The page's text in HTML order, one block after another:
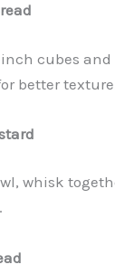
cubes
better
whisk